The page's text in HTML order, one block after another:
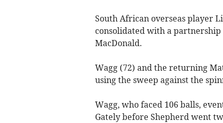
South African overseas player
consolidated with a
MacDonald.
Wagg (72) and the returning
using the sweep against the
Wagg, who faced 106 balls,
Gately before Shepherd went